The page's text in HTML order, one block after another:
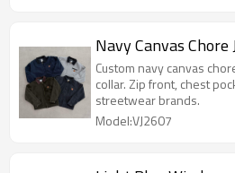
Navy Canvas Chore
Custom navy canvas
collar. Zip front, chest
streetwear brands.
Model:VJ2607